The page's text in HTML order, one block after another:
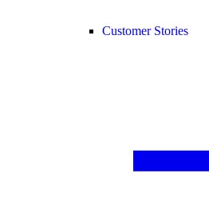
Customer Stories